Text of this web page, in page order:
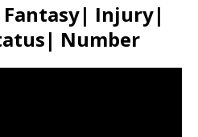
Fantasy| Injury|
Number